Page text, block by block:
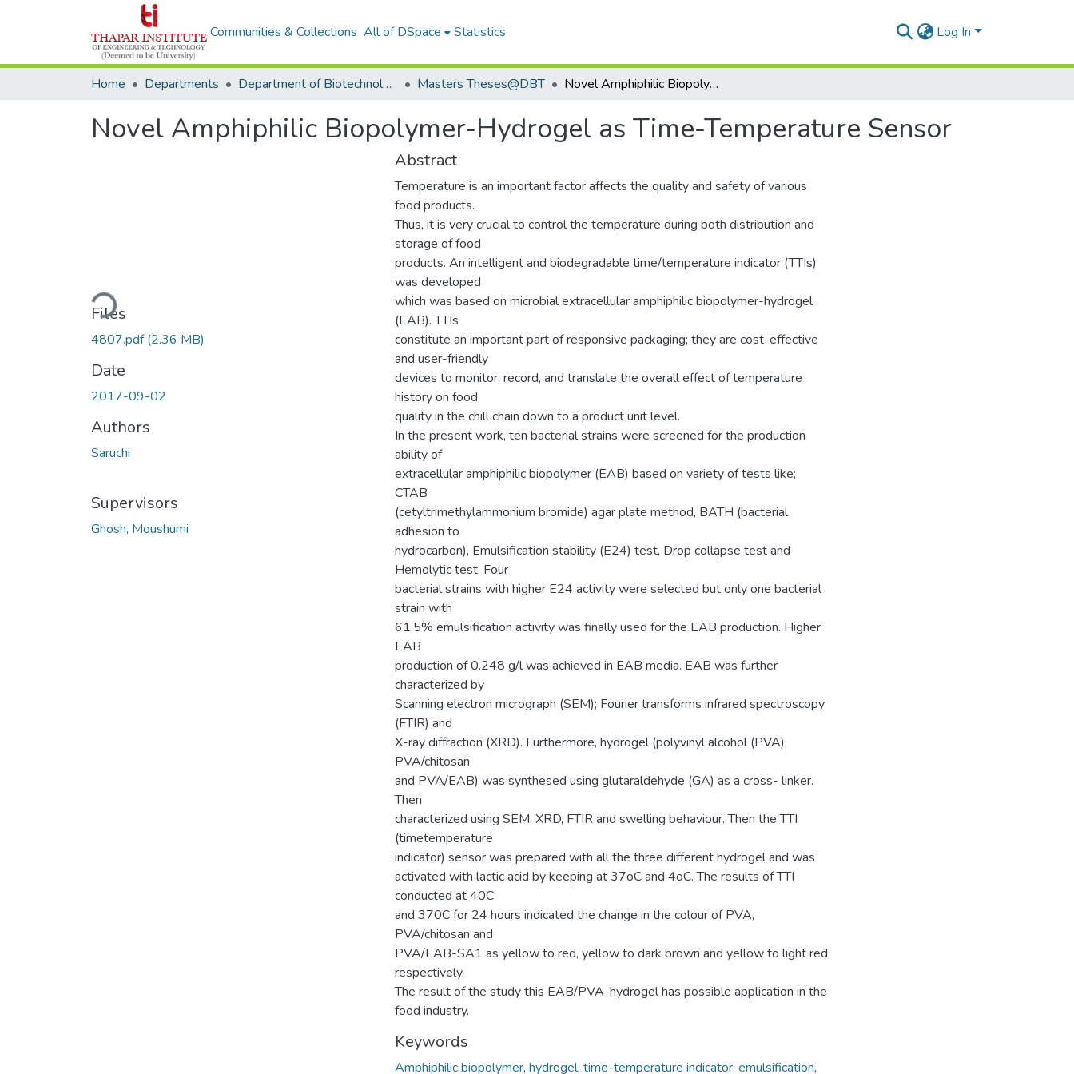
Communities & Collections All of DSpace Statistics Log In
Home Departments Department of Biotechnology Masters Theses@DBT Novel Amphiphilic Biopolymer-Hydrogel as Time-Temperature Sensor
Novel Amphiphilic Biopolymer-Hydrogel as Time-Temperature Sensor
Loading...
Files
4807.pdf(2.36 MB)
Date
2017-09-02
Authors
Saruchi
Supervisors
Ghosh, Moushumi
Abstract
Temperature is an important factor affects the quality and safety of various
food products.
Thus, it is very crucial to control the temperature during both distribution and
storage of food
products. An intelligent and biodegradable time/temperature indicator (TTIs)
was developed
which was based on microbial extracellular amphiphilic biopolymer-hydrogel
(EAB). TTIs
constitute an important part of responsive packaging; they are cost-effective
and user-friendly
devices to monitor, record, and translate the overall effect of temperature
history on food
quality in the chill chain down to a product unit level.
In the present work, ten bacterial strains were screened for the production
ability of
extracellular amphiphilic biopolymer (EAB) based on variety of tests like;
CTAB
(cetyltrimethylammonium bromide) agar plate method, BATH (bacterial
adhesion to
hydrocarbon), Emulsification stability (E24) test, Drop collapse test and
Hemolytic test. Four
bacterial strains with higher E24 activity were selected but only one bacterial
strain with
61.5% emulsification activity was finally used for the EAB production. Higher
EAB
production of 0.248 g/l was achieved in EAB media. EAB was further
characterized by
Scanning electron micrograph (SEM); Fourier transforms infrared spectroscopy
(FTIR) and
X-ray diffraction (XRD). Furthermore, hydrogel (polyvinyl alcohol (PVA),
PVA/chitosan
and PVA/EAB) was synthesed using glutaraldehyde (GA) as a cross- linker.
Then
characterized using SEM, XRD, FTIR and swelling behaviour. Then the TTI
(timetemperature
indicator) sensor was prepared with all the three different hydrogel and was
activated with lactic acid by keeping at 37oC and 4oC. The results of TTI
conducted at 40C
and 370C for 24 hours indicated the change in the colour of PVA,
PVA/chitosan and
PVA/EAB-SA1 as yellow to red, yellow to dark brown and yellow to light red
respectively.
The result of the study this EAB/PVA-hydrogel has possible application in the
food industry.
Keywords
Amphiphilic biopolymer, hydrogel, time-temperature indicator, emulsification,